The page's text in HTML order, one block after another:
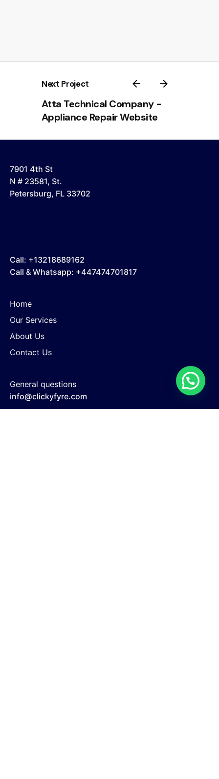
Next Project
Atta Technical Company -
Appliance Repair Website
7901 4th St
N # 23581, St.
Petersburg, FL 33702
Call: +13218689162
Call & Whatsapp: +447474701817
Home
Our Services
About Us
Contact Us
General questions
info@clickyfyre.com